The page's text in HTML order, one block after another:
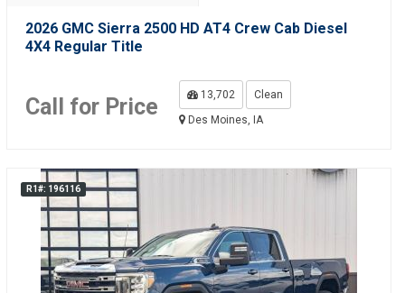
2026 GMC Sierra 2500 HD AT4 Crew Cab Diesel
4X4 Regular Title
Call for Price 13,702
Clean
Des Moines, IA
R1#: 196116